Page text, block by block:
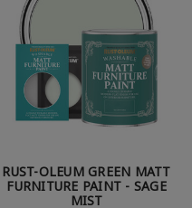
RUST-OLEUM GREEN MATT
FURNITURE PAINT - SAGE
MIST